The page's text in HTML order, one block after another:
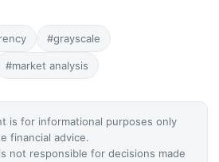
#grayscale
#market analysis
is for informational purposes only
financial advice.
not responsible for decisions made